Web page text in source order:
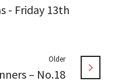
- Friday 13th
Older
– No.18